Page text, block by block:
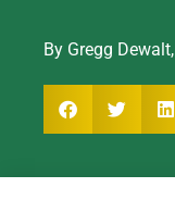
By Gregg